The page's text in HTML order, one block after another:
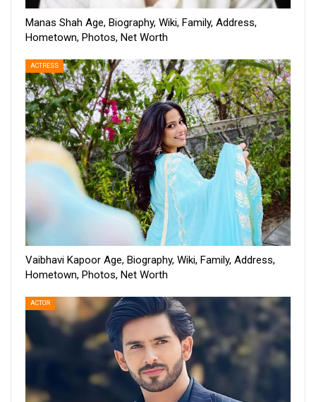
Manas Shah Age, Biography, Wiki, Family, Address,
Hometown, Photos, Net Worth
ACTRESS
Vaibhavi Kapoor Age, Biography, Wiki, Family, Address,
Hometown, Photos, Net Worth
ACTOR